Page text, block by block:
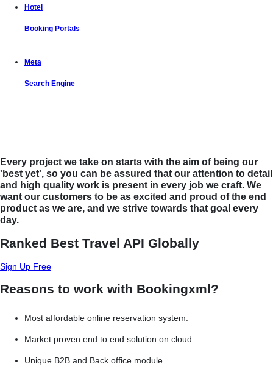
Hotel
Booking Portals
Meta
Search Engine
Every project we take on starts with the aim of being our
'best yet', so you can be assured that our attention to detail
and high quality work is present in every job we craft. We
want our customers to be as excited and proud of the end
product as we are, and we strive towards that goal every
day.
Ranked Best Travel API Globally
Sign Up Free
Reasons to work with Bookingxml?
Most affordable online reservation system.
Market proven end to end solution on cloud.
Unique B2B and Back office module.